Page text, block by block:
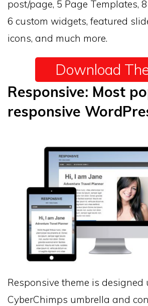
post/page, 5 Page Templates,
6 custom widgets, featured
icons, and much more.
Download
Responsive: Most
responsive
Responsive theme is designed
CyberChimps umbrella and